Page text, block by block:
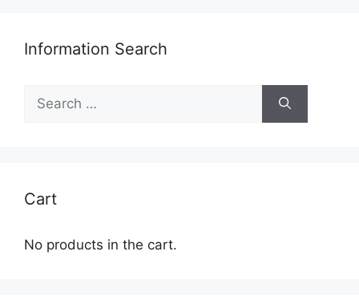
Information Search
for:
Cart
No products in the cart.